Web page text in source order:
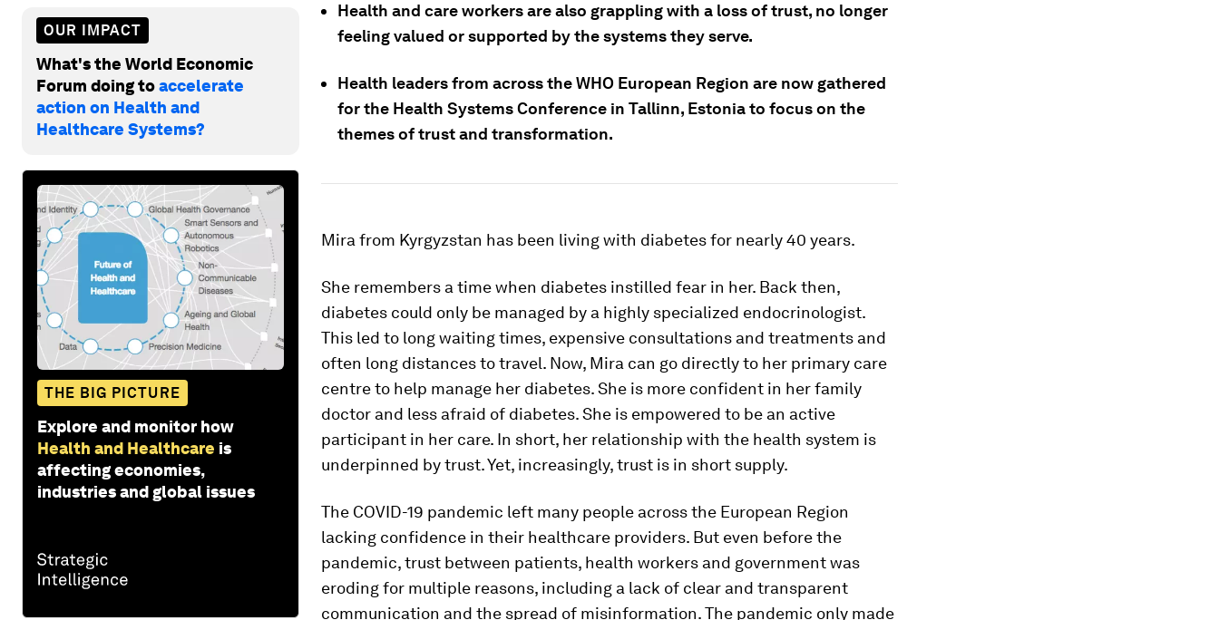
OUR IMPACT
What's the World Economic
Forum doing toaccelerate
action on Health and
Healthcare Systems?
THE BIG PICTURE
Explore and monitor how
Health and Healthcare is
affecting economies,
industries and global issues
Health and care workers are also grappling with a loss of trust, no longer
feeling valued or supported by the systems they serve.
Health leaders from across the WHO European Region are now gathered
for the Health Systems Conference in Tallinn, Estonia to focus on the
themes of trust and transformation.
Mira from Kyrgyzstan has been living with diabetes for nearly 40 years.
She remembers a time when diabetes instilled fear in her. Back then,
diabetes could only be managed by a highly specialized endocrinologist.
This led to long waiting times, expensive consultations and treatments and
often long distances to travel. Now, Mira can go directly to her primary care
centre to help manage her diabetes. She is more confident in her family
doctor and less afraid of diabetes. She is empowered to be an active
participant in her care. In short, her relationship with the health system is
underpinned by trust. Yet, increasingly, trust is in short supply.
The COVID-19 pandemic left many people across the European Region
lacking confidence in their healthcare providers. But even before the
pandemic, trust between patients, health workers and government was
eroding for multiple reasons, including a lack of clear and transparent
communication and the spread of misinformation. The pandemic only made